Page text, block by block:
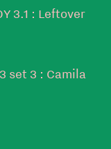
3.1 : Leftover
set 3 : Camila